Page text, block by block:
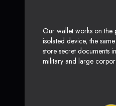
Our wallet works on the
isolated device, the
store secret documents
military and large